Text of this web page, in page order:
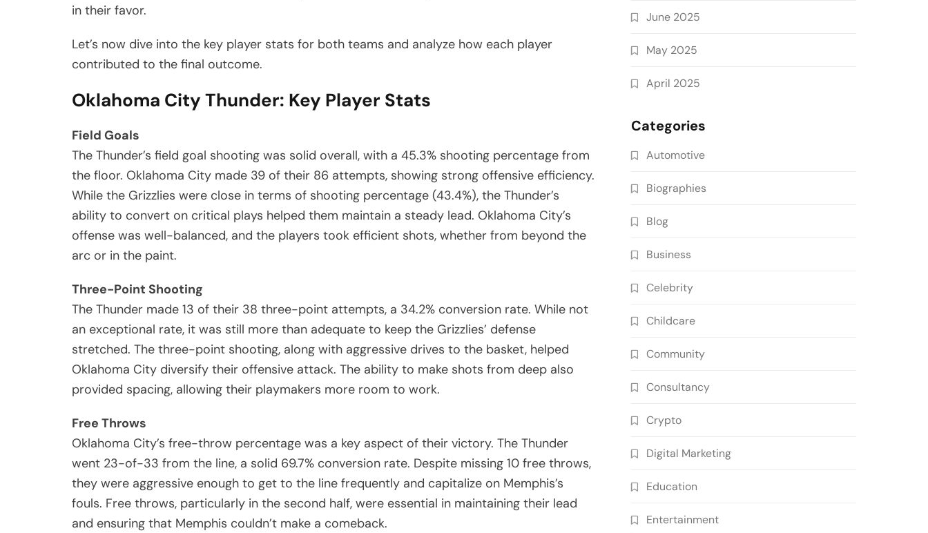
in their favor.
Let’s now dive into the key player stats for both teams and analyze how each player
contributed to the final outcome.
Oklahoma City Thunder: Key Player Stats
Field Goals
The Thunder’s field goal shooting was solid overall, with a 45.3% shooting percentage from
the floor. Oklahoma City made 39 of their 86 attempts, showing strong offensive efficiency.
While the Grizzlies were close in terms of shooting percentage (43.4%), the Thunder’s
ability to convert on critical plays helped them maintain a steady lead. Oklahoma City’s
offense was well-balanced, and the players took efficient shots, whether from beyond the
arc or in the paint.
Three-Point Shooting
The Thunder made 13 of their 38 three-point attempts, a 34.2% conversion rate. While not
an exceptional rate, it was still more than adequate to keep the Grizzlies’ defense
stretched. The three-point shooting, along with aggressive drives to the basket, helped
Oklahoma City diversify their offensive attack. The ability to make shots from deep also
provided spacing, allowing their playmakers more room to work.
Free Throws
Oklahoma City’s free-throw percentage was a key aspect of their victory. The Thunder
went 23-of-33 from the line, a solid 69.7% conversion rate. Despite missing 10 free throws,
they were aggressive enough to get to the line frequently and capitalize on Memphis’s
fouls. Free throws, particularly in the second half, were essential in maintaining their lead
and ensuring that Memphis couldn’t make a comeback.
June 2025
May 2025
April 2025
Categories
Automotive
Biographies
Blog
Business
Celebrity
Childcare
Community
Consultancy
Crypto
Digital Marketing
Education
Entertainment